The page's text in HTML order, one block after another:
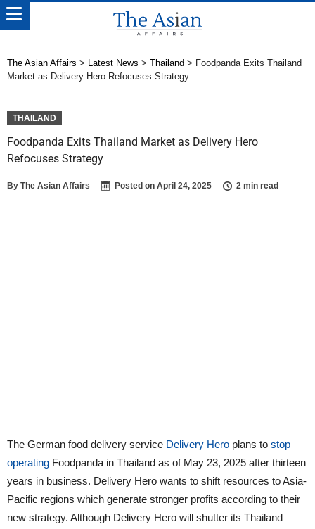
The Asian Affairs > Latest News > Thailand > Foodpanda Exits Thailand
Market as Delivery Hero Refocuses Strategy
THAILAND
Foodpanda Exits Thailand Market as Delivery Hero
Refocuses Strategy
By The Asian Affairs Posted on April 24, 2025 2 min read
The German food delivery service Delivery Hero plans to stop
operating Foodpanda in Thailand as of May 23, 2025 after thirteen
years in business. Delivery Hero wants to shift resources to Asia-
Pacific regions which generate stronger profits according to their
new strategy. Although Delivery Hero will shutter its Thailand